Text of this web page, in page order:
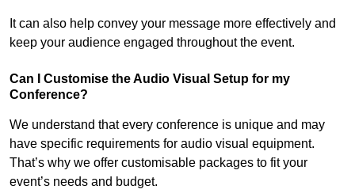
It can also help convey your message more effectively and
keep your audience engaged throughout the event.
Can I Customise the Audio Visual Setup for my
Conference?
We understand that every conference is unique and may
have specific requirements for audio visual equipment.
That’s why we offer customisable packages to fit your
event’s needs and budget.